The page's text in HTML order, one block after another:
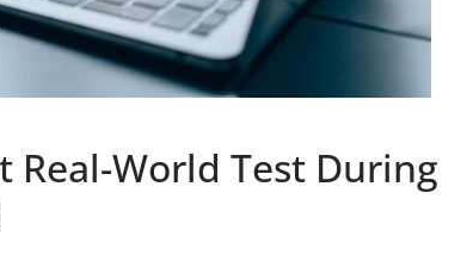
World Test During